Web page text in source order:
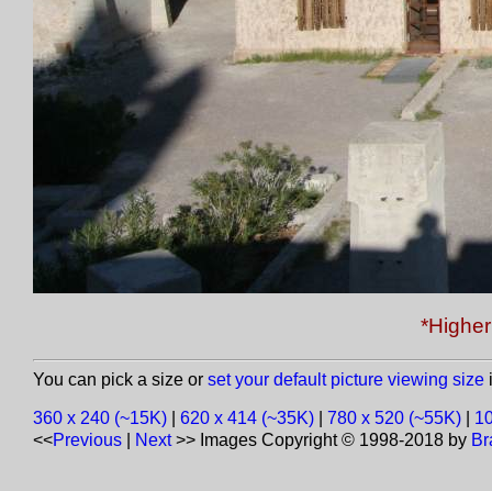
You can pick a size or set your default picture viewing size
360 x 240 (~15K) 620 x 414 (~35K) 780 x 520 (~55K)
<<Previous Next>> Images Copyright © 1998-2018 by